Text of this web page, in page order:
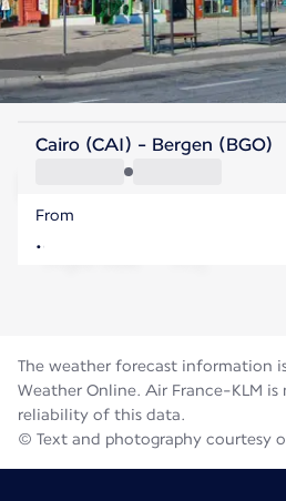
Norway
Bergen
Norway
Cairo (CAI) - Bergen (BGO)
From
The weather forecast information
Weather Online. Air France-KLM
reliability of this data.
© Text and photography courtesy